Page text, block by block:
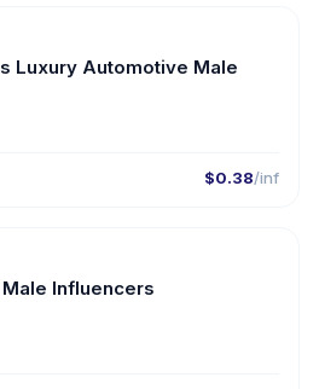
Luxury Automotive Male
$0.38/inf
🇹🇷
Influencers